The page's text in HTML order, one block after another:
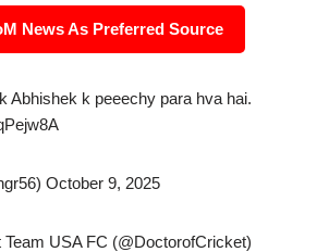
News As Preferred Source
Abhishek k peeechy para hva hai.
October 9, 2025
USA FC (@DoctorofCricket)